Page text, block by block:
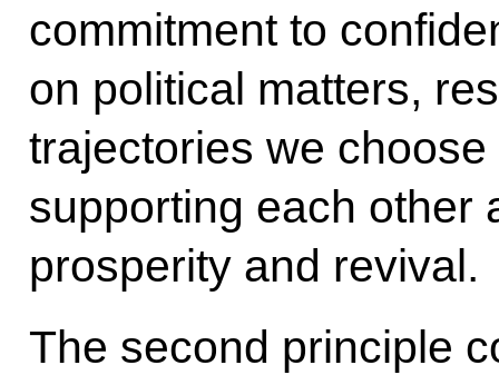
commitment to
on political matters,
trajectories we
supporting each other
prosperity and revival.
The second principle